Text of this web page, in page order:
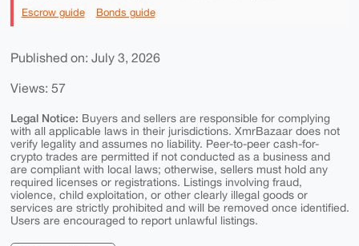
Escrow guide Bonds guide
Published on: July 3, 2026
Views: 57
Legal Notice: Buyers and sellers are responsible for complying
with all applicable laws in their jurisdictions. XmrBazaar does not
verify legality and assumes no liability. Peer-to-peer cash-for-
crypto trades are permitted if not conducted as a business and
are compliant with local laws; otherwise, sellers must hold any
required licenses or registrations. Listings involving fraud,
violence, child exploitation, or other clearly illegal goods or
services are strictly prohibited and will be removed once identified.
Users are encouraged to report unlawful listings.